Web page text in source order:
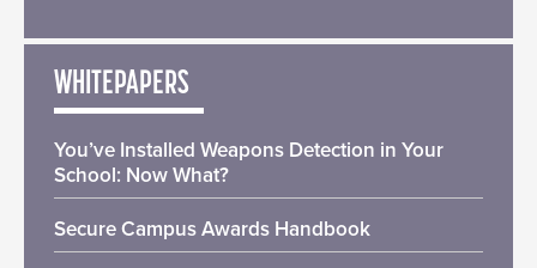
WHITEPAPERS
You’ve Installed Weapons Detection in Your
School: Now What?
Secure Campus Awards Handbook